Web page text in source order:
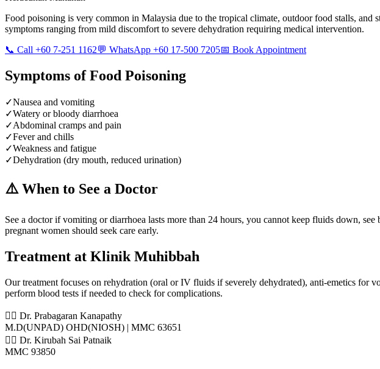
Food poisoning is very common in Malaysia due to the tropical climate, outdoor food stalls,
symptoms ranging from mild discomfort to severe dehydration requiring medical intervention.
📞 Call +60 7-251 1162💬 WhatsApp +60 17-500 7205📅 Book Appointment
Symptoms ofFood Poisoning
✓Nausea and vomiting
✓Watery or bloody diarrhoea
✓Abdominal cramps and pain
✓Fever and chills
✓Weakness and fatigue
✓Dehydration (dry mouth, reduced urination)
⚠️ When to See a Doctor
See a doctor if vomiting or diarrhoea lasts more than 24 hours, you cannot keep fluids down,
pregnant women should seek care early.
Treatment at Klinik Muhibbah
Our treatment focuses on rehydration (oral or IV fluids if severely dehydrated), anti-emetics for
perform blood tests if needed to check for complications.
👨‍⚕️ Dr. Prabagaran Kanapathy
M.D(UNPAD) OHD(NIOSH) | MMC 63651
👨‍⚕️ Dr. Kirubah Sai Patnaik
MMC 93850